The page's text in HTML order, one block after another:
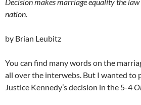
Decision makes marriage equality the
nation.
by Brian Leubitz
You can find many words on the
all over the interwebs. But I wanted to
Justice Kennedy’s decision in the 5-4